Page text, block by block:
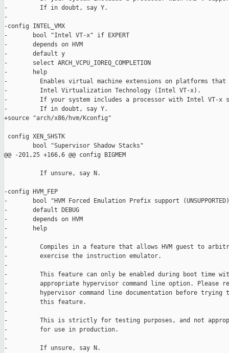
-         If in doubt, say Y.
-
-config INTEL_VMX
-       bool "Intel VT-x" if EXPERT
-       depends on HVM
-       default y
-       select ARCH_VCPU_IOREQ_COMPLETION
-       help
-         Enables virtual machine extensions on platforms that
-         Intel Virtualization Technology (Intel VT-x).
-         If your system includes a processor with Intel VT-x
-         If in doubt, say Y.
+source "arch/x86/hvm/Kconfig"
config XEN_SHSTK
        bool "Supervisor Shadow Stacks"
@@ -201,25 +166,6 @@ config BIGMEM
          If unsure, say N.
-config HVM_FEP
-       bool "HVM Forced Emulation Prefix support (UNSUPPORTED)"
-       default DEBUG
-       depends on HVM
-       help
-
-         Compiles in a feature that allows HVM guest to
-         exercise the instruction emulator.
-
-         This feature can only be enabled during boot time
-         appropriate hypervisor command line option. Please
-         hypervisor command line documentation before trying
-         this feature.
-
-         This is strictly for testing purposes, and not
-         for use in production.
-
-         If unsure, say N.